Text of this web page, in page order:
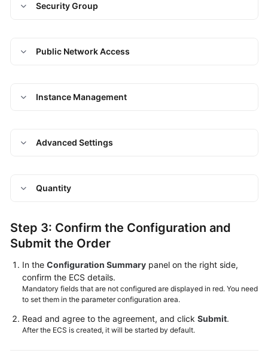
Security Group
Public Network Access
Instance Management
Advanced Settings
Quantity
Step 3: Confirm the Configuration and
Submit the Order
In the Configuration Summary panel on the right side,
confirm the ECS details.
Mandatory fields that are not configured are displayed in red. You need
to set them in the parameter configuration area.
Read and agree to the agreement, and click Submit.
After the ECS is created, it will be started by default.